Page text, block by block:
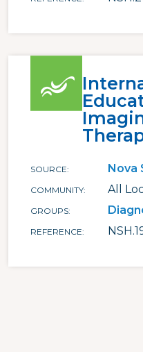
SOURCE Nova
COMMUNITY All
GROUPS
REFERENCE